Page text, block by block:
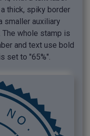
a thick, spiky border
smaller auxiliary
whole stamp is
and text use bold
set to "65%".